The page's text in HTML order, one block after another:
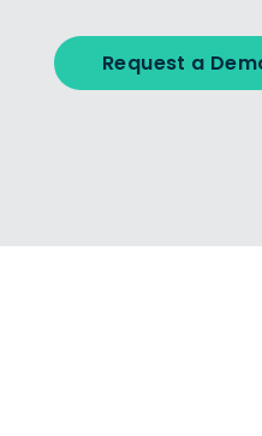
Request a